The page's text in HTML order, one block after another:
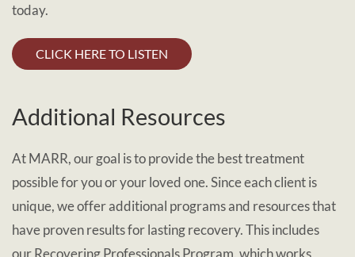
today.
CLICK HERE TO LISTEN
Additional Resources
At MARR, our goal is to provide the best treatment
possible for you or your loved one. Since each client is
unique, we offer additional programs and resources that
have proven results for lasting recovery. This includes
ourRecovering Professionals Program, which works